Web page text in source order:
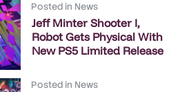
Posted in News
Jeff Minter Shooter I,
Robot Gets Physical With
New PS5 Limited Release
Posted in News